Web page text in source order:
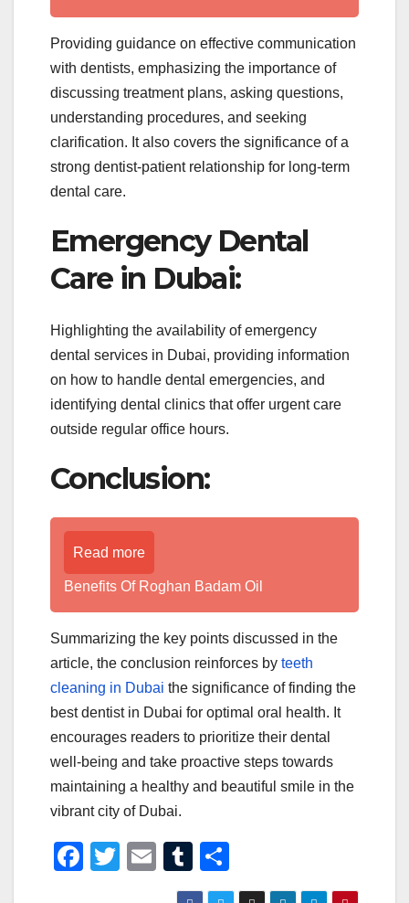
Providing guidance on effective communication
with dentists, emphasizing the importance of
discussing treatment plans, asking questions,
understanding procedures, and seeking
clarification. It also covers the significance of a
strong dentist-patient relationship for long-term
dental care.
Emergency Dental
Care in Dubai:
Highlighting the availability of emergency
dental services in Dubai, providing information
on how to handle dental emergencies, and
identifying dental clinics that offer urgent care
outside regular office hours.
Conclusion:
Read more
Benefits Of Roghan Badam Oil
Summarizing the key points discussed in the
article, the conclusion reinforces by teeth
cleaning in Dubai the significance of finding the
best dentist in Dubai for optimal oral health. It
encourages readers to prioritize their dental
well-being and take proactive steps towards
maintaining a healthy and beautiful smile in the
vibrant city of Dubai.
F
T
E
m
T
u
h